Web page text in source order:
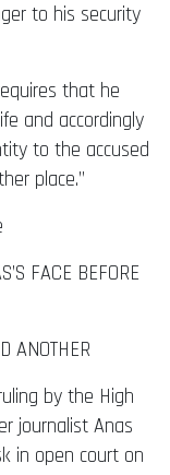
to his security
that he
and accordingly
to the accused
place.”
FACE BEFORE
ANOTHER
by the High
journalist Anas
in open court on